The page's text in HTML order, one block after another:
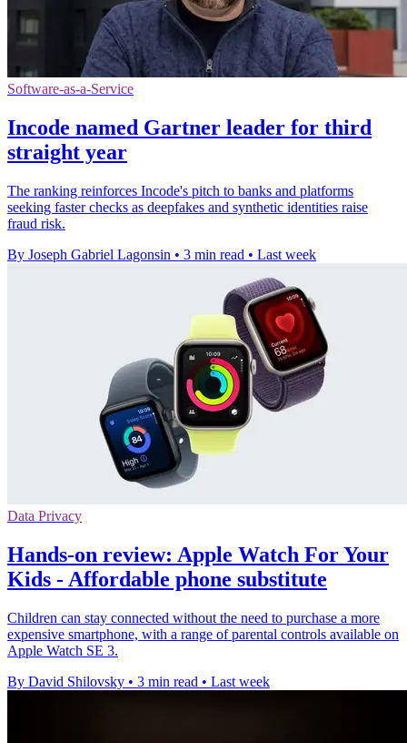
Software-as-a-Service
Incode named Gartner leader for third
straight year
The ranking reinforces Incode's pitch to banks and platforms
seeking faster checks as deepfakes and synthetic identities raise
fraud risk.
By Joseph Gabriel Lagonsin • 3 min read • Last week
Data Privacy
Hands-on review: Apple Watch For Your
Kids - Affordable phone substitute
Children can stay connected without the need to purchase a more
expensive smartphone, with a range of parental controls available on
Apple Watch SE 3.
By David Shilovsky • 3 min read • Last week